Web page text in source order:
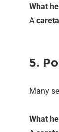
What
A
5.
Many
What